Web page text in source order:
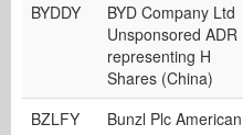
BYDDY
BYD Company Ltd
Unsponsored ADR
representing H
Shares (China)
BZLFY
Bunzl Plc American